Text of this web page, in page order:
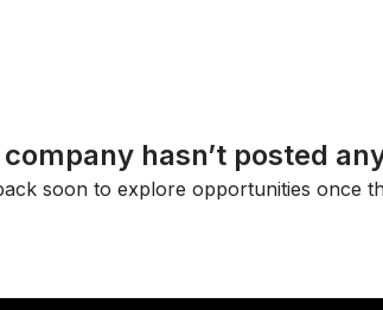
hasn’t posted
soon to explore opportunities once